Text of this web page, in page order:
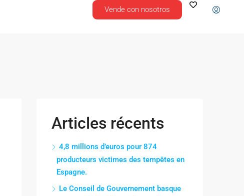
Vende con nosotros
Articles récents
4,8 millions d’euros pour 874
producteurs victimes des tempêtes en
Espagne.
Le Conseil de Gouvernement basque